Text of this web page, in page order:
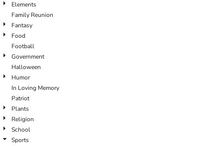
Elements
Family Reunion
Fantasy
Food
Football
Government
Halloween
Humor
In Loving Memory
Patriot
Plants
Religion
School
Sports